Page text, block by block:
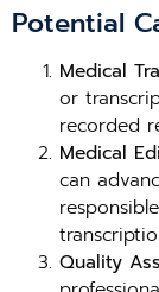
Potential
Medical
or
recorded
Medical
can
Quality